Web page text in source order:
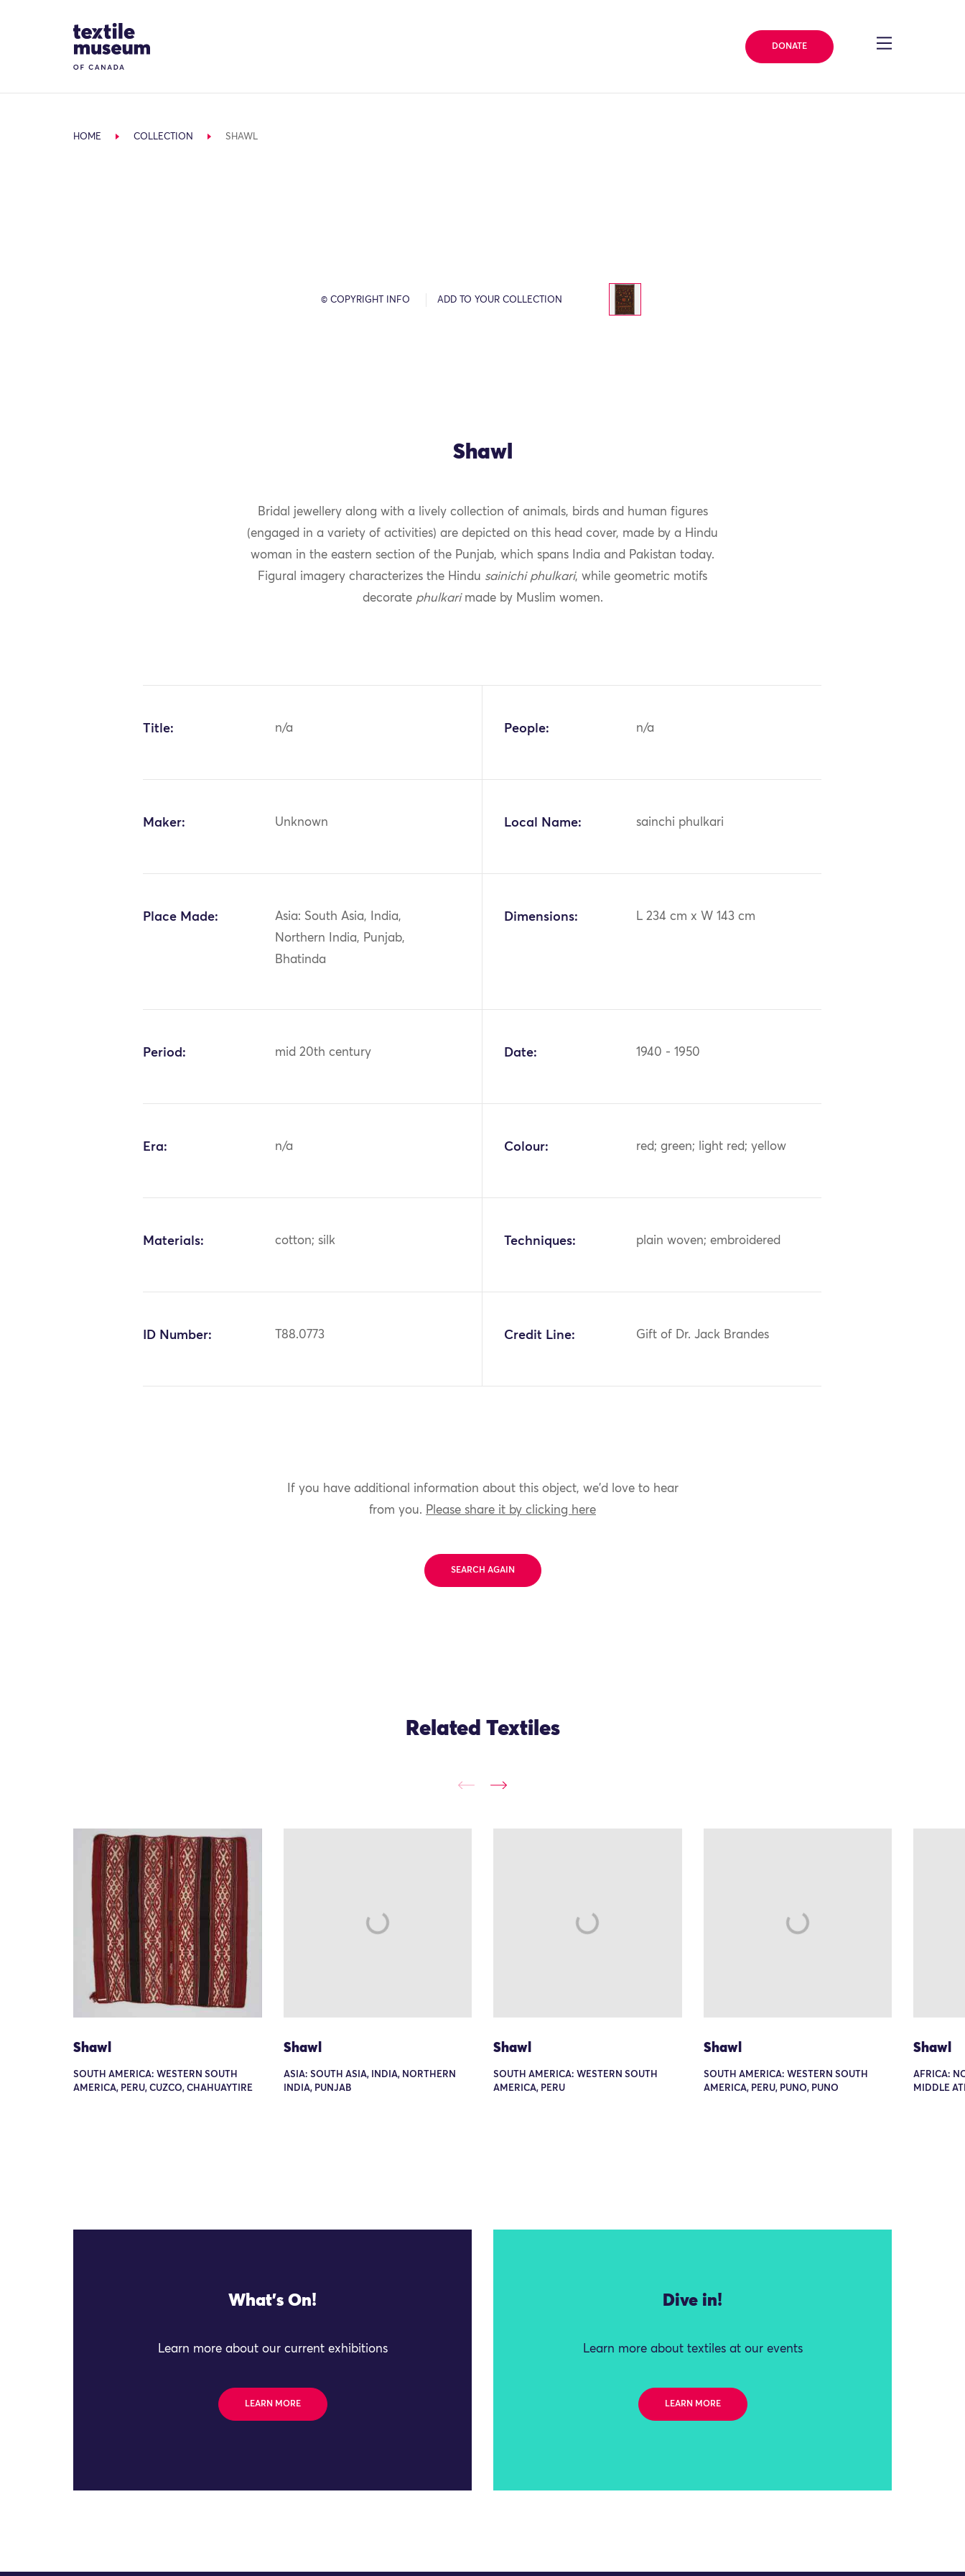
Site Logo
DONATE
HOME COLLECTION SHAWL
OK
© COPYRIGHT INFO ADD TO YOUR COLLECTION
Shawl
Bridal jewellery along with a lively collection of animals, birds and human figures
(engaged in a variety of activities) are depicted on this head cover, made by a Hindu
woman in the eastern section of the Punjab, which spans India and Pakistan today.
Figural imagery characterizes the Hindu sainichi phulkari, while geometric motifs
decorate phulkarimade by Muslim women.
Title: n/a People: n/a
Maker: Unknown Local Name: sainchi phulkari
Place Made:
Asia: South Asia, India,
Northern India, Punjab,
Bhatinda
Dimensions: L 234 cm x W 143 cm
Period: mid 20th century Date: 1940 - 1950
Era: n/a Colour: red; green; light red; yellow
Materials: cotton; silk Techniques: plain woven; embroidered
ID Number: T88.0773 Credit Line: Gift of Dr. Jack Brandes
If you have additional information about this object, we'd love to hear
from you. Please share it by clicking here
SEARCH AGAIN
Related Textiles
Shawl
SOUTH AMERICA: WESTERN SOUTH
AMERICA, PERU, CUZCO, CHAHUAYTIRE
Shawl
ASIA: SOUTH ASIA, INDIA, NORTHERN
INDIA, PUNJAB
Shawl
SOUTH AMERICA: WESTERN SOUTH
AMERICA, PERU
Shawl
SOUTH AMERICA: WESTERN SOUTH
AMERICA, PERU, PUNO, PUNO
Shawl
AFRICA:
MIDDLE
What's On!
Learn more about our current exhibitions
LEARN MORE
Dive in!
Learn more about textiles at our events
LEARN MORE